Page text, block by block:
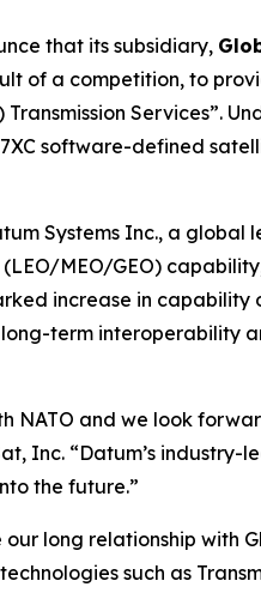
that its subsidiary,
of a competition, to
Services”.
software-defined
Systems Inc., a
MEO/GEO)
increase in
term interoperability
NATO and we look
Inc. “Datum’s
the future.”
long relationship with
such as